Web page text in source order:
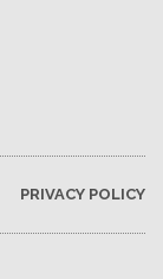
PRIVACY POLICY